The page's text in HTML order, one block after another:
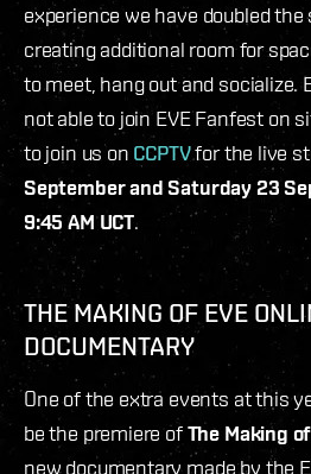
experience we have doubled the
creating additional room for
to meet, hang out and socialize.
not able to join EVE Fanfest on
to join us on CCPTVfor the live
September and Saturday 23
9:45 AM UCT.
THE MAKING OF EVE
DOCUMENTARY
One of the extra events at this
be the premiere ofThe Making
new documentary made by the